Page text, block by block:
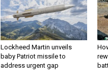
Lockheed Martin unveils
baby Patriot missile to
address urgent gap